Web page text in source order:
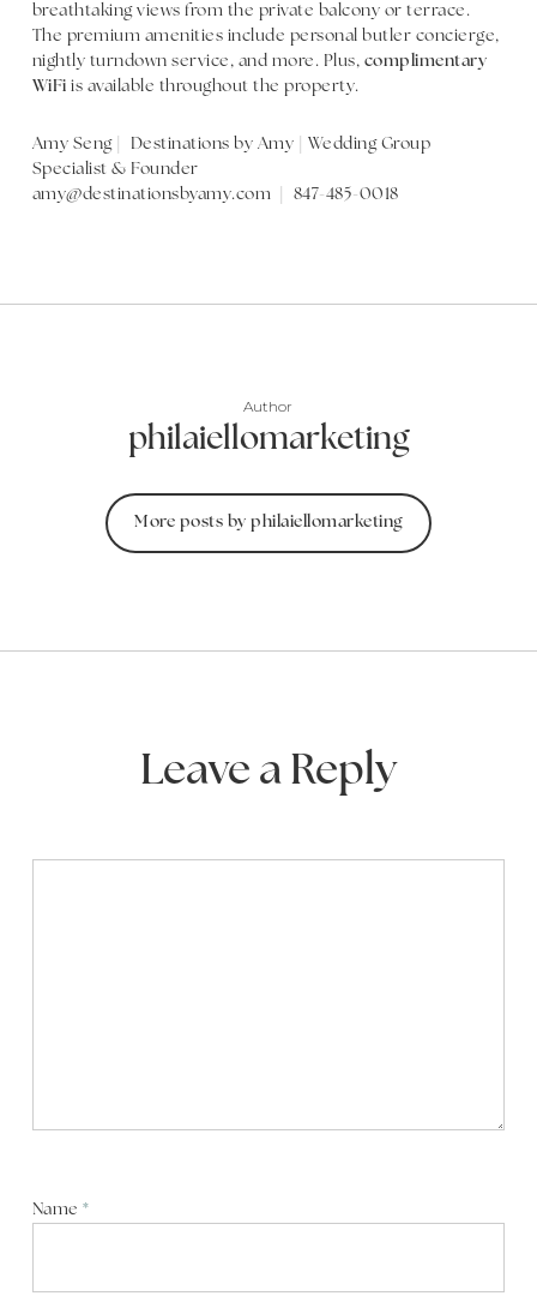
breathtaking views from the private balcony or terrace.
The premium amenities include personal butler concierge,
nightly turndown service, and more. Plus, complimentary
WiFi is available throughout the property.
Amy Seng | Destinations by Amy | Wedding Group
Specialist & Founder
amy@destinationsbyamy.com | 847-485-0018
Author
philaiellomarketing
More posts by philaiellomarketing
Leave a Reply
Name*